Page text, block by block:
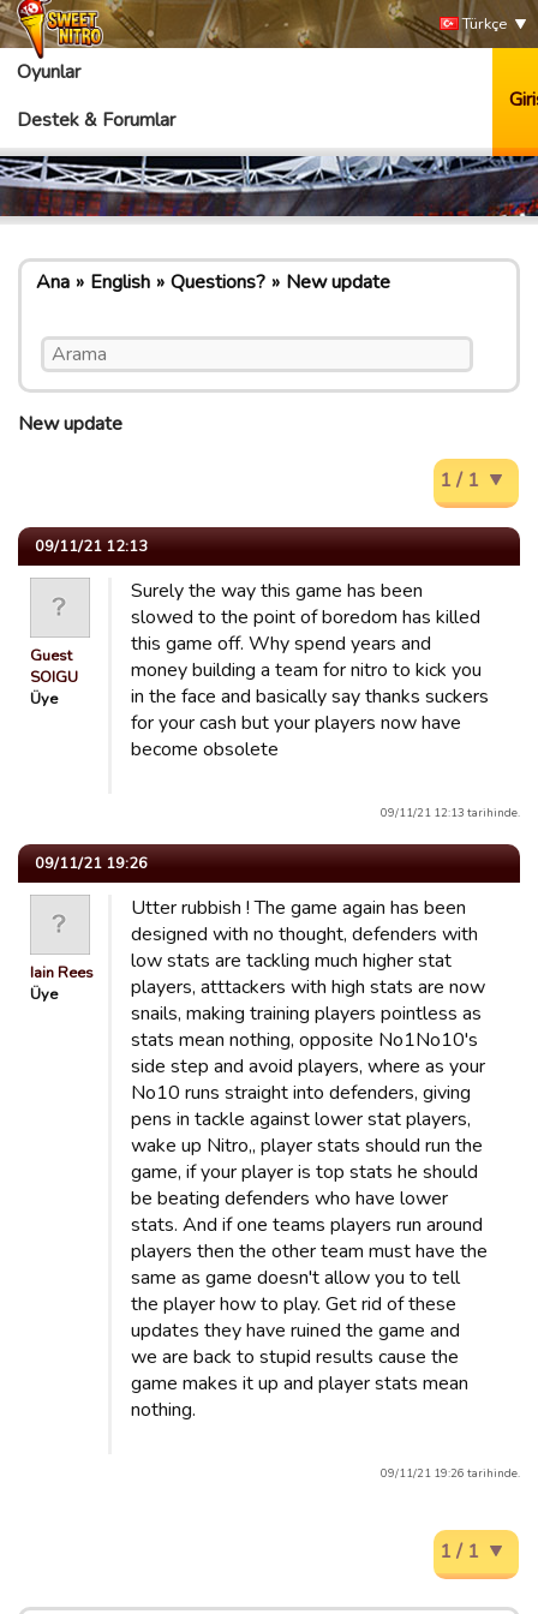
Türkçe
Oyunlar
Destek & Forumlar
Ana English Questions? New update
New update
1 / 1
09/11/21 12:13
Guest
SOIGU
Üye
Surely the way this game has been
slowed to the point of boredom has killed
this game off. Why spend years and
money building a team for nitro to kick you
in the face and basically say thanks suckers
for your cash but your players now have
become obsolete
09/11/21 12:13 tarihinde.
09/11/21 19:26
Iain Rees
Üye
Utter rubbish ! The game again has been
designed with no thought, defenders with
low stats are tackling much higher stat
players, atttackers with high stats are now
snails, making training players pointless as
stats mean nothing, opposite No1No10's
side step and avoid players, where as your
No10 runs straight into defenders, giving
pens in tackle against lower stat players,
wake up Nitro,, player stats should run the
game, if your player is top stats he should
be beating defenders who have lower
stats. And if one teams players run around
players then the other team must have the
same as game doesn't allow you to tell
the player how to play. Get rid of these
updates they have ruined the game and
we are back to stupid results cause the
game makes it up and player stats mean
nothing.
09/11/21 19:26 tarihinde.
1 / 1